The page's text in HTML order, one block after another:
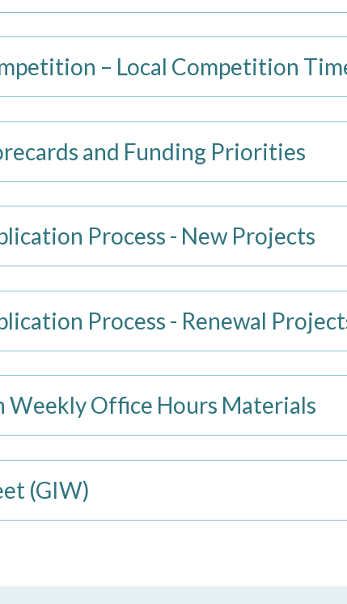
– Local Competition
and Funding Priorities
Process - New Projects
Process - Renewal
Weekly Office Hours Materials
(GIW)